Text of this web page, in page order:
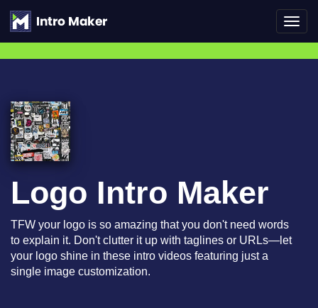
Logo Intro Maker
TFW your logo is so amazing that you don't need words
to explain it. Don't clutter it up with taglines or URLs—let
your logo shine in these intro videos featuring just a
single image customization.